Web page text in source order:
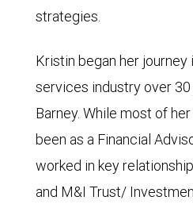
strategies.
Kristin began her journey
services industry over
Barney. While most of
been as a Financial
worked in key
and M&I Trust/